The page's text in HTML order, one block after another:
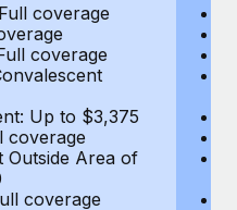
coverage
coverage
Up to $3,375
coverage
Outside Area of
coverage